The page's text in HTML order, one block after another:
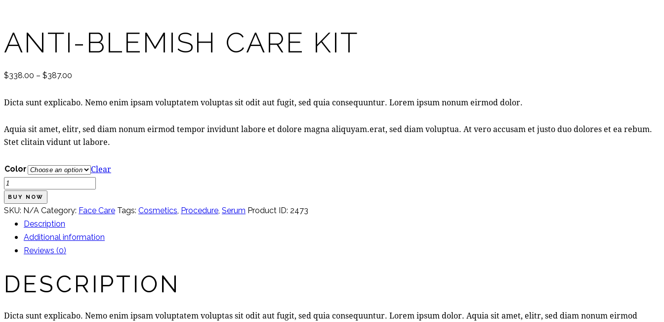
ANTI-BLEMISH CARE KIT
$338.00 – $387.00
Dicta sunt explicabo. Nemo enim ipsam voluptatem voluptas sit odit aut fugit, sed quia consequuntur. Lorem ipsum nonum eirmod dolor.
Aquia sit amet, elitr, sed diam nonum eirmod tempor invidunt labore et dolore magna aliquyam.erat, sed diam voluptua. At vero accusam et justo duo dolores et ea rebum.
Stet clitain vidunt ut labore.
Color
Clear
Anti-
Blemish
Care
quantity
BUY NOW
SKU: N/A Category: Face Care Tags: Cosmetics, Procedure, Serum Product ID: 2473
Description
Additional information
Reviews (0)
DESCRIPTION
Dicta sunt explicabo. Nemo enim ipsam voluptatem voluptas sit odit aut fugit, sed quia consequuntur. Lorem ipsum dolor. Aquia sit amet, elitr, sed diam nonum eirmod